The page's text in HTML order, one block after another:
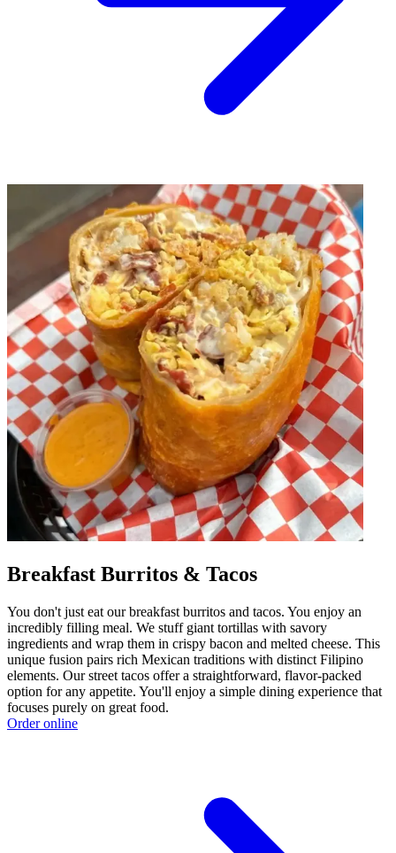
Breakfast Burritos & Tacos
You don't just eat our breakfast burritos and tacos. You enjoy an
incredibly filling meal. We stuff giant tortillas with savory
ingredients and wrap them in crispy bacon and melted cheese. This
unique fusion pairs rich Mexican traditions with distinct Filipino
elements. Our street tacos offer a straightforward, flavor-packed
option for any appetite. You'll enjoy a simple dining experience that
focuses purely on great food.
Order online